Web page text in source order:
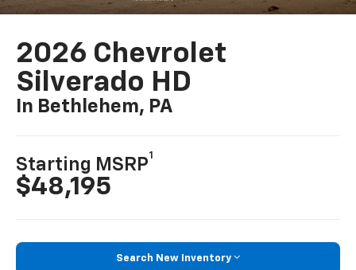
2026 Chevrolet
Silverado HD
In Bethlehem, PA
Starting MSRP
1
$48,195
Search New Inventory